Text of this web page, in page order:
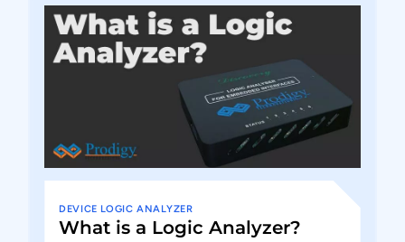
DEVICE LOGIC ANALYZER
What is a Logic Analyzer?